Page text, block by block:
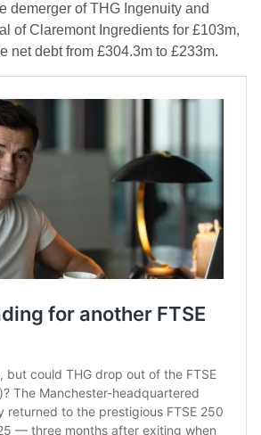
demerger of THG Ingenuity and
of Claremont Ingredients for £103m,
net debt from £304.3m to £233m.